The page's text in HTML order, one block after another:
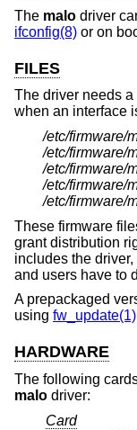
The malo driver
ifconfig(8) or on
FILES
The driver needs
when an interface
/etc/firmware/
/etc/firmware/
/etc/firmware/
/etc/firmware/
/etc/firmware/
These firmware
grant distribution
includes the
and users have to
A prepackaged
using fw_update(1)
HARDWARE
The following
malo driver:
Card